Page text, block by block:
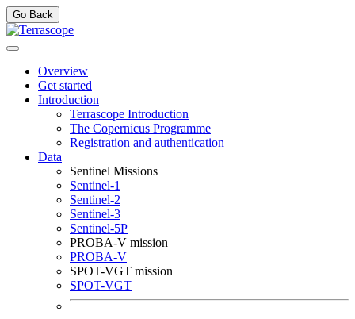
Go Back
Overview
Get started
Introduction
Terrascope Introduction
The Copernicus Programme
Registration and authentication
Data
Sentinel Missions
Sentinel-1
Sentinel-2
Sentinel-3
Sentinel-5P
PROBA-V mission
PROBA-V
SPOT-VGT mission
SPOT-VGT